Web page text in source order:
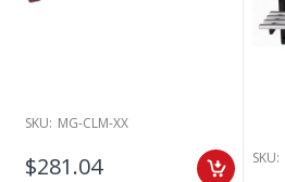
SKU: MG-CLM-XX
$281.04 SKU: